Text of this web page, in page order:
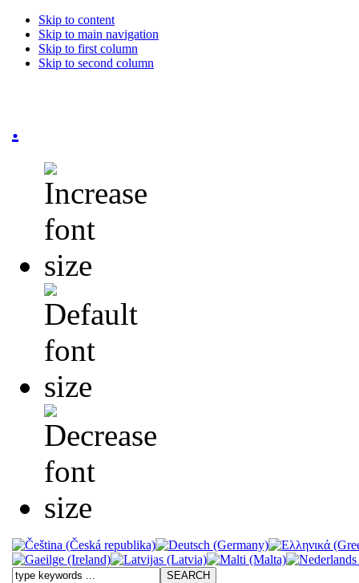
Skip to content
Skip to main navigation
Skip to first column
Skip to second column
.